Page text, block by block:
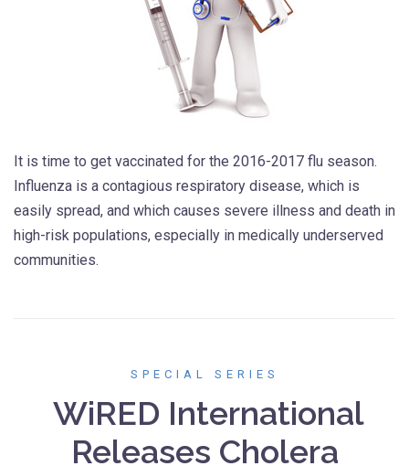
It is time to get vaccinated for the 2016-2017 flu season.
Influenza is a contagious respiratory disease, which is
easily spread, and which causes severe illness and death in
high-risk populations, especially in medically underserved
communities.
SPECIAL SERIES
WiRED International
Releases Cholera